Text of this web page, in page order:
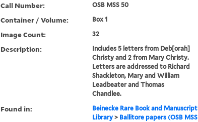
Call Number: OSB MSS 50
Container / Volume: Box 1
Image Count: 32
Description:
Includes 5 letters from Deb[orah]
Christy and 2 from Mary Christy.
Letters are addressed to Richard
Shackleton, Mary and William
Leadbeater and Thomas
Chandlee.
Found in:
Beinecke Rare Book and Manuscript
Library> Ballitore papers (OSB MSS